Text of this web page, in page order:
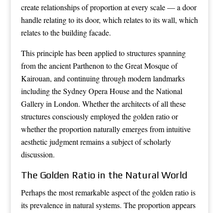
create relationships of proportion at every scale — a door
handle relating to its door, which relates to its wall, which
relates to the building facade.
This principle has been applied to structures spanning
from the ancient Parthenon to the Great Mosque of
Kairouan, and continuing through modern landmarks
including the Sydney Opera House and the National
Gallery in London. Whether the architects of all these
structures consciously employed the golden ratio or
whether the proportion naturally emerges from intuitive
aesthetic judgment remains a subject of scholarly
discussion.
The Golden Ratio in the Natural World
Perhaps the most remarkable aspect of the golden ratio is
its prevalence in natural systems. The proportion appears